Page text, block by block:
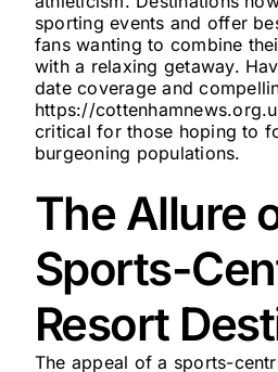
sporting events and offer
fans wanting to combine
with a relaxing getaway.
date coverage and
https://
critical for those hoping to
burgeoning populations.
The Allure
Sports-
Resort
The appeal of a sports-